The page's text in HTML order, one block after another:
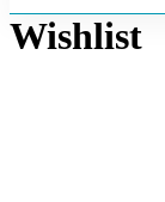
Wishlist